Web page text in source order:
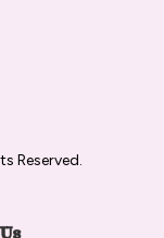
Reserved.